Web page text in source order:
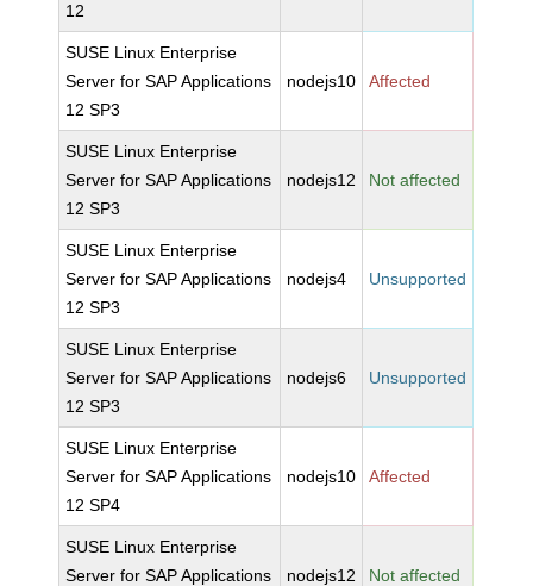
12
SUSE Linux Enterprise
Server for SAP Applications
12 SP3
nodejs10 Affected
SUSE Linux Enterprise
Server for SAP Applications
12 SP3
nodejs12 Not affected
SUSE Linux Enterprise
Server for SAP Applications
12 SP3
nodejs4 Unsupported
SUSE Linux Enterprise
Server for SAP Applications
12 SP3
nodejs6 Unsupported
SUSE Linux Enterprise
Server for SAP Applications
12 SP4
nodejs10 Affected
SUSE Linux Enterprise
Server for SAP Applications
nodejs12 Not affected